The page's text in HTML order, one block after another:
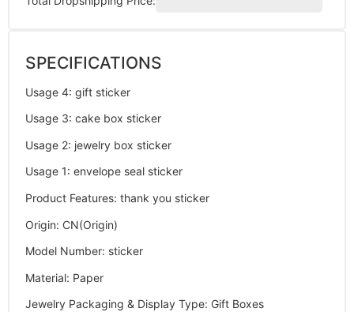
SPECIFICATIONS
Usage 4: gift sticker
Usage 3: cake box sticker
Usage 2: jewelry box sticker
Usage 1: envelope seal sticker
Product Features: thank you sticker
Origin: CN(Origin)
Model Number: sticker
Material: Paper
Jewelry Packaging & Display Type: Gift Boxes